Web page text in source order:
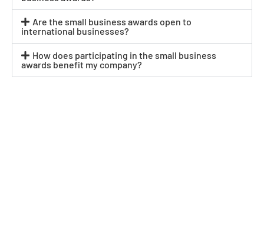
Are the small business awards open to
international businesses?
How does participating in the small business
awards benefit my company?